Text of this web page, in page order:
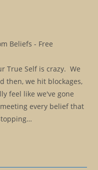
Beliefs - Free
True Self is crazy. We
then, we hit blockages,
feel like we've gone
every belief that